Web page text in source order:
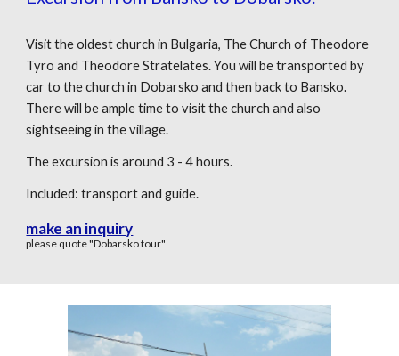
Visit the oldest church in Bulgaria, The Church of Theodore
Tyro and Theodore Stratelates. You will be transported by
car to the church in Dobarsko and then back to Bansko.
There will be ample time to visit the church and also
sightseeing in the village.
The excursion is around 3 - 4 hours.
Included: transport and guide.
make an inquiry
please quote "Dobarsko tour"